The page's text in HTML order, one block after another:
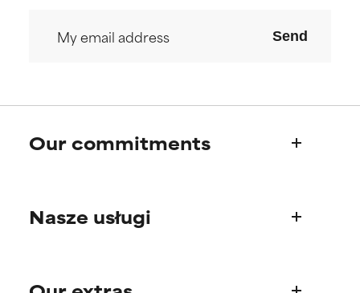
Send
Our commitments
Paula's story
Nasze usługi
FAQ